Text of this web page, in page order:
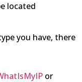
located
you have, there
or